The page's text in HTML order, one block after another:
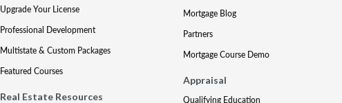
Upgrade Your License
Professional Development
Multistate & Custom Packages
Featured Courses
Real Estate Resources
Mortgage Blog
Partners
Mortgage Course Demo
Appraisal
Qualifying Education